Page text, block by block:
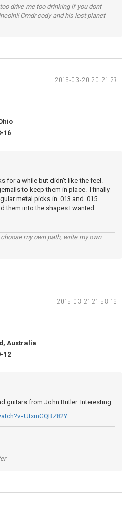
drive me too drinking if you dont
Cmdr cody and his lost planet
2015-03-20 20:21:27
16
for a while but didn't like the feel.
to keep them in place. I finally
metal picks in .013 and .015
them into the shapes I wanted.
my own path, write my own
2015-03-21 21:58:16
Australia
12
guitars from John Butler. Interesting.